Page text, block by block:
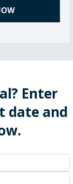
Enter
date and